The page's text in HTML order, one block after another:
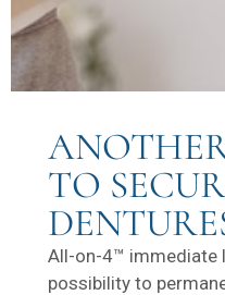
TO
All-on-4™ immediate
possibility to